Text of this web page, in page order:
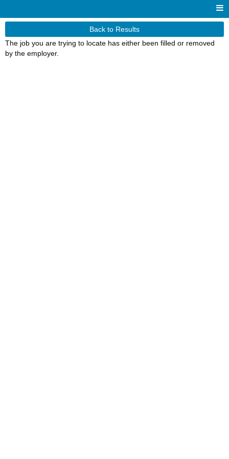
Back to Results
The job you are trying to locate has either been filled or removed
by the employer.